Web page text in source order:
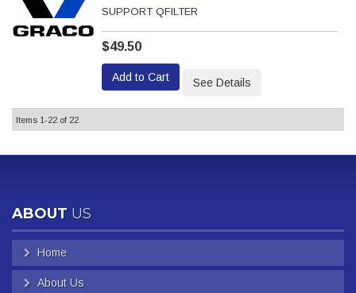
SUPPORT QFILTER
$49.50
Add to Cart See Details
Items 1-22 of 22
ABOUT US
Home
About Us